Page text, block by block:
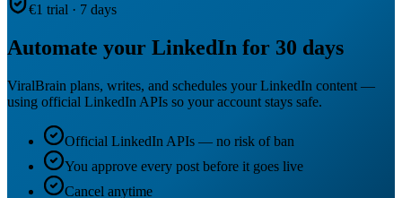
€1 trial · 7 days
Automate your LinkedIn for 30 days
ViralBrain plans, writes, and schedules your LinkedIn content —
using official LinkedIn APIs so your account stays safe.
Official LinkedIn APIs — no risk of ban
You approve every post before it goes live
Cancel anytime